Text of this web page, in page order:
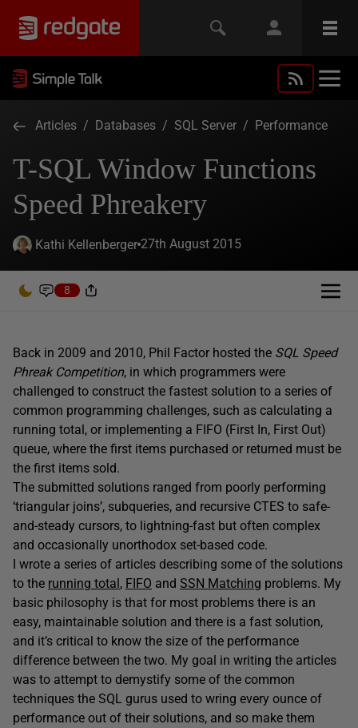
Articles / Databases / SQL Server / Performance
T-SQL Window Functions
Speed Phreakery
Kathi Kellenberger 27th August 2015
8
Back in 2009 and 2010, Phil Factor hosted the SQL Speed
Phreak Competition, in which programmers were
challenged to construct the fastest solution to a series of
common programming challenges, such as calculating a
running total, or implementing a FIFO (First In, First Out)
queue, where the first items purchased or returned must be
the first items sold.
The submitted solutions ranged from poorly performing
‘triangular joins’, subqueries, and recursive CTES to safe-
and-steady cursors, to lightning-fast but often complex
and occasionally unorthodox set-based code.
I wrote a series of articles describing some of the solutions
to the running total, FIFO and SSN Matching problems. My
basic philosophy is that for most problems there is an
easy, maintainable solution and there is a fast solution,
and it’s critical to know the size of the performance
difference between the two. My goal in writing the articles
was to attempt to demystify some of the common
techniques the SQL gurus used to wring every ounce of
performance out of their solutions, and so make them